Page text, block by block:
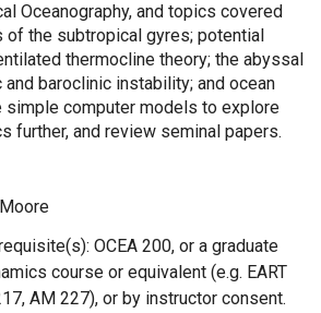
Oceanography, and topics covered
of the subtropical gyres; potential
thermocline theory; the abyssal
baroclinic instability; and ocean
simple computer models to explore
further, and review seminal papers.
OCEA 200, or a graduate
course or equivalent (e.g. EART
AM 227), or by instructor consent.